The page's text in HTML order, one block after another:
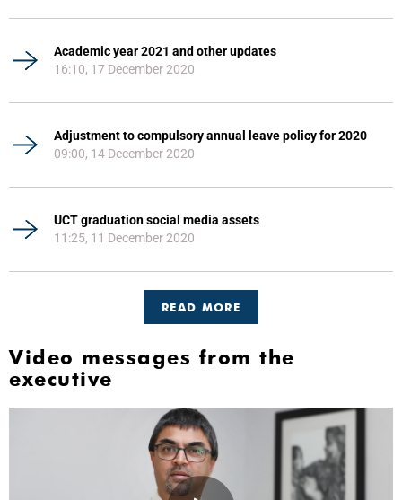
Academic year 2021 and other updates
16:10, 17 December 2020
Adjustment to compulsory annual leave policy for 2020
09:00, 14 December 2020
UCT graduation social media assets
11:25, 11 December 2020
READ MORE
Video messages from the
executive